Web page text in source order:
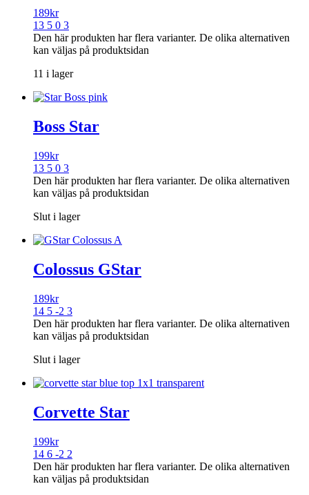
189kr
13 5 0 3
Den här produkten har flera varianter. De olika alternativen
kan väljas på produktsidan
11 i lager
Boss Star
199kr
13 5 0 3
Den här produkten har flera varianter. De olika alternativen
kan väljas på produktsidan
Slut i lager
Colossus GStar
189kr
14 5 -2 3
Den här produkten har flera varianter. De olika alternativen
kan väljas på produktsidan
Slut i lager
Corvette Star
199kr
14 6 -2 2
Den här produkten har flera varianter. De olika alternativen
kan väljas på produktsidan